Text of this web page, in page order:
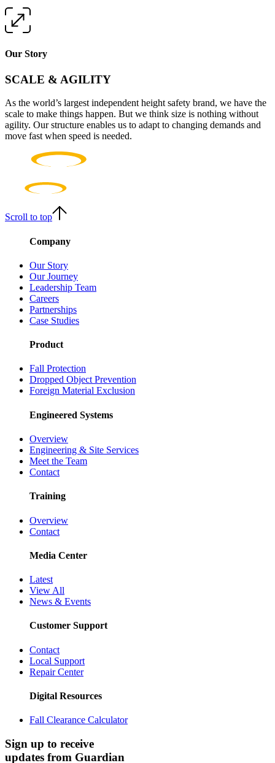
Our Story
SCALE & AGILITY
As the world’s largest independent height safety brand, we have the
scale to make things happen. But we think size is nothing without
agility. Our structure enables us to adapt to changing demands and
move fast when speed is needed.
Scroll to top
Company
Our Story
Our Journey
Leadership Team
Careers
Partnerships
Case Studies
Product
Fall Protection
Dropped Object Prevention
Foreign Material Exclusion
Engineered Systems
Overview
Engineering & Site Services
Meet the Team
Contact
Training
Overview
Contact
Media Center
Latest
View All
News & Events
Customer Support
Contact
Local Support
Repair Center
Digital Resources
Fall Clearance Calculator
Sign up to receive
updates from Guardian